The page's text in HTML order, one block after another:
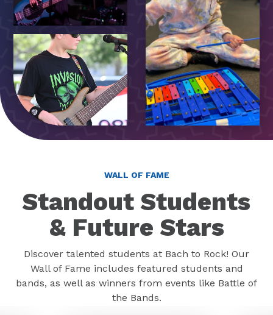
WALL OF FAME
Standout Students
& Future Stars
Discover talented students at Bach to Rock! Our
Wall of Fame includes featured students and
bands, as well as winners from events like Battle of
the Bands.